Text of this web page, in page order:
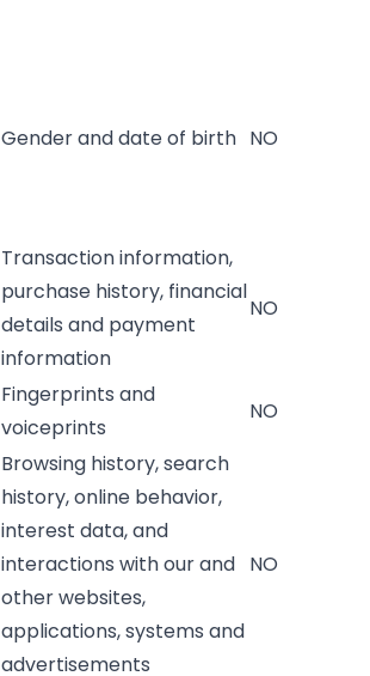
Gender and date of birth NO
Transaction information,
purchase history, financial
details and payment
information
NO
Fingerprints and
voiceprints
NO
Browsing history, search
history, online behavior,
interest data, and
interactions with our and
other websites,
applications, systems and
advertisements
NO